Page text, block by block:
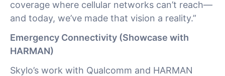
coverage where cellular networks can’t reach—
and today, we’ve made that vision a reality.”
Emergency Connectivity (Showcase with
HARMAN)
Skylo’s work with Qualcomm and HARMAN